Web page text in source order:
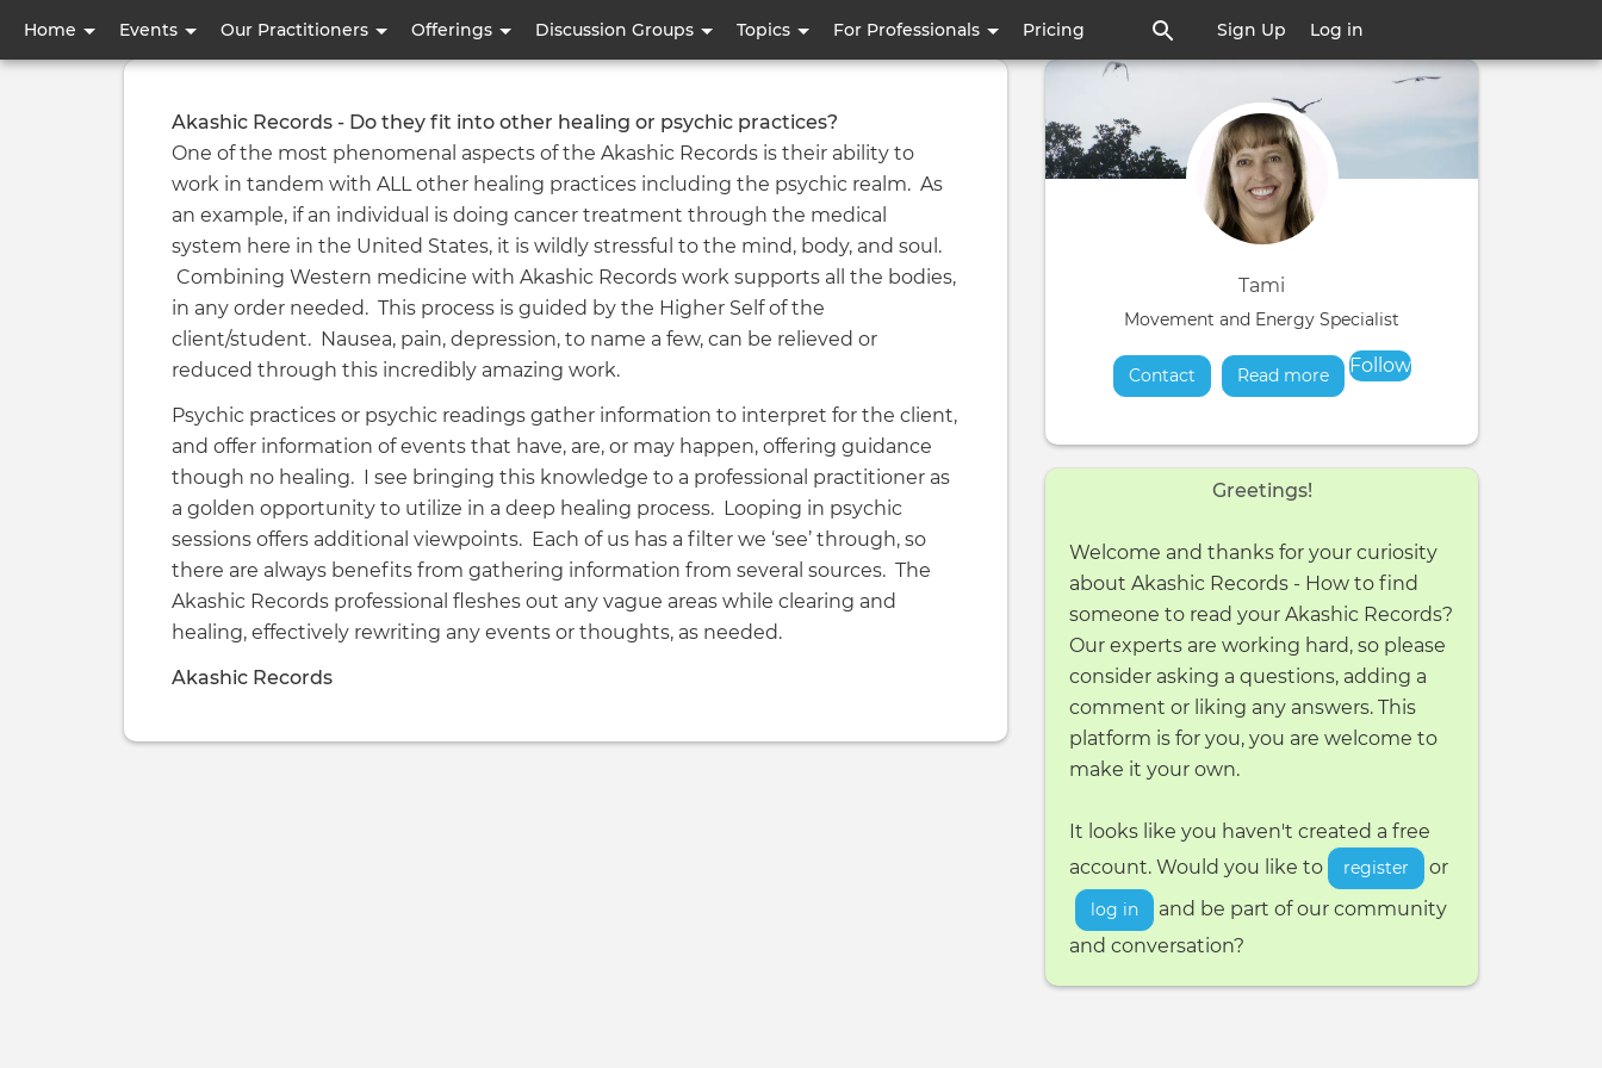
content
Home Events Our Practitioners Offerings Discussion Groups Topics For Professionals Pricing
User
account
Sign Up Log in
Tami
Movement and Energy Specialist
Contact Read moreabout
Follow
Greetings!
Welcome and thanks for your curiosity
about Akashic Records - How to find
someone to read your Akashic Records?
Our experts are working hard, so please
consider asking a questions, adding a
comment or liking any answers. This
platform is for you, you are welcome to
make it your own.
It looks like you haven't created a free
account. Would you like to
register or
log in
and be part of our community
and conversation?
Akashic Records - Do they fit into other healing or psychic practices?
One of the most phenomenal aspects of the Akashic Records is their ability to
work in tandem with ALL other healing practices including the psychic realm. As
an example, if an individual is doing cancer treatment through the medical
system here in the United States, it is wildly stressful to the mind, body, and soul.
Combining Western medicine with Akashic Records work supports all the bodies,
in any order needed. This process is guided by the Higher Self of the
client/student. Nausea, pain, depression, to name a few, can be relieved or
reduced through this incredibly amazing work.
Psychic practices or psychic readings gather information to interpret for the client,
and offer information of events that have, are, or may happen, offering guidance
though no healing. I see bringing this knowledge to a professional practitioner as
a golden opportunity to utilize in a deep healing process. Looping in psychic
sessions offers additional viewpoints. Each of us has a filter we ‘see’ through, so
there are always benefits from gathering information from several sources. The
Akashic Records professional fleshes out any vague areas while clearing and
healing, effectively rewriting any events or thoughts, as needed.
Akashic Records